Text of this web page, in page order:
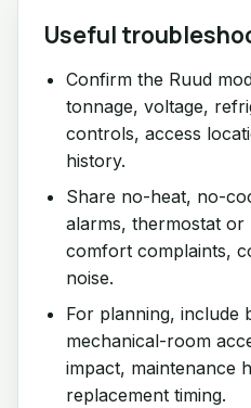
Useful
Confirm the Ruud
tonnage, voltage,
controls, access
history.
Share no-heat, no-
alarms, thermostat or
comfort complaints,
noise.
For planning, include
mechanical-room
impact, maintenance
replacement timing.